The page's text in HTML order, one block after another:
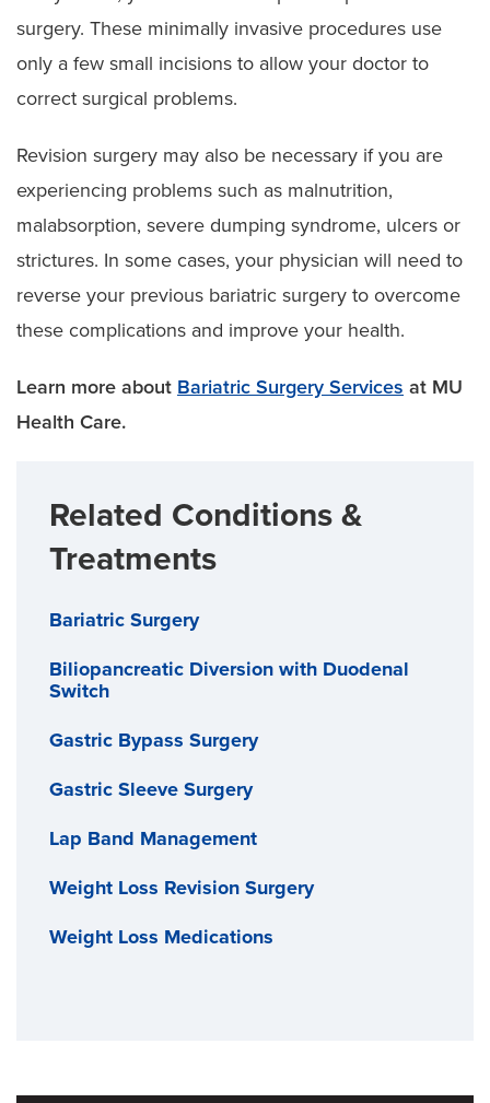
surgery. These minimally invasive procedures use
only a few small incisions to allow your doctor to
correct surgical problems.
Revision surgery may also be necessary if you are
experiencing problems such as malnutrition,
malabsorption, severe dumping syndrome, ulcers or
strictures. In some cases, your physician will need to
reverse your previous bariatric surgery to overcome
these complications and improve your health.
Learn more about Bariatric Surgery Services at MU
Health Care.
Related Conditions &
Treatments
Bariatric Surgery
Biliopancreatic Diversion with Duodenal
Switch
Gastric Bypass Surgery
Gastric Sleeve Surgery
Lap Band Management
Weight Loss Revision Surgery
Weight Loss Medications